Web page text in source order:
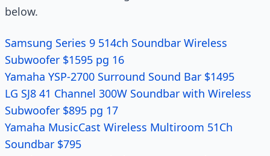
below.
Samsung Series 9 514ch Soundbar Wireless
Subwoofer $1595 pg 16
Yamaha YSP-2700 Surround Sound Bar $1495
LG SJ8 41 Channel 300W Soundbar with Wireless
Subwoofer $895 pg 17
Yamaha MusicCast Wireless Multiroom 51Ch
Soundbar $795